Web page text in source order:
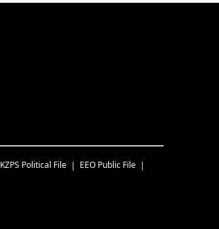
KZPS Political File
EEO Public File